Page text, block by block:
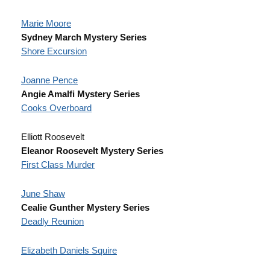
Marie Moore
Sydney March Mystery Series
Shore Excursion
Joanne Pence
Angie Amalfi Mystery Series
Cooks Overboard
Elliott Roosevelt
Eleanor Roosevelt Mystery Series
First Class Murder
June Shaw
Cealie Gunther Mystery Series
Deadly Reunion
Elizabeth Daniels Squire